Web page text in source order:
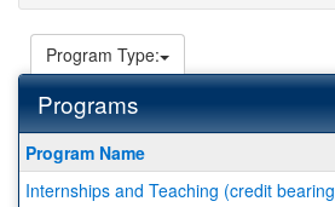
Program Type:
Programs
This
table
shows
Program Name
Internships and Teaching (credit